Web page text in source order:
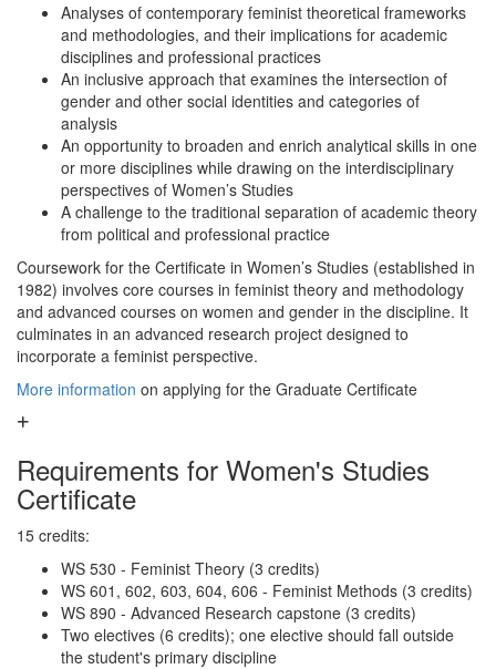
Analyses of contemporary feminist theoretical frameworks
and methodologies, and their implications for academic
disciplines and professional practices
An inclusive approach that examines the intersection of
gender and other social identities and categories of
analysis
An opportunity to broaden and enrich analytical skills in one
or more disciplines while drawing on the interdisciplinary
perspectives of Women’s Studies
A challenge to the traditional separation of academic theory
from political and professional practice
Coursework for the Certificate in Women’s Studies (established in
1982) involves core courses in feminist theory and methodology
and advanced courses on women and gender in the discipline. It
culminates in an advanced research project designed to
incorporate a feminist perspective.
More information on applying for the Graduate Certificate
Requirements for Women's Studies
Certificate
15 credits:
WS 530 - Feminist Theory (3 credits)
WS 601, 602, 603, 604, 606 - Feminist Methods (3 credits)
WS 890 - Advanced Research capstone (3 credits)
Two electives (6 credits); one elective should fall outside
the student's primary discipline